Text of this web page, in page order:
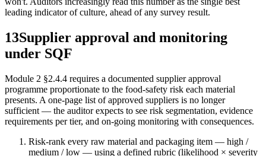
leading indicator of culture, ahead of any survey result.
13Supplier approval and monitoring
under SQF
Module 2 §2.4.4 requires a documented supplier approval
programme proportionate to the food-safety risk each material
presents. A one-page list of approved suppliers is no longer
sufficient — the auditor expects to see risk segmentation, evidence
requirements per tier, and on-going monitoring with consequences.
Risk-rank every raw material and packaging item — high /
medium / low — using a defined rubric (likelihood × severity